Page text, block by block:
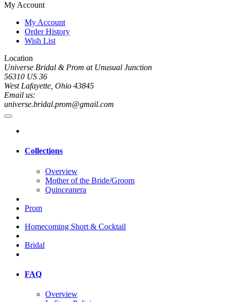
My Account
My Account
Order History
Wish List
Location
Universe Bridal & Prom at Unusual Junction
56310 US 36
West Lafayette, Ohio 43845
Email us:
universe.bridal.prom@gmail.com
Collections
Overview
Mother of the Bride/Groom
Quinceanera
Prom
Homecoming Short & Cocktail
Bridal
FAQ
Overview